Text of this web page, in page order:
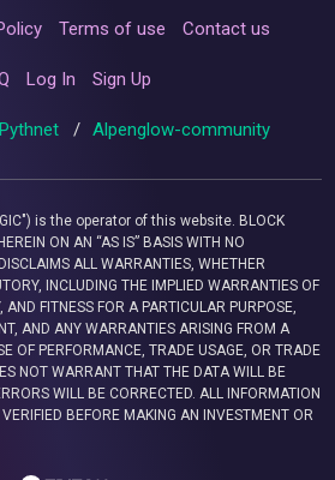
Terms of use Contact us
Log In Sign Up
Pythnet / Alpenglow-community
is the operator of this website. BLOCK
ON AN “AS IS” BASIS WITH NO
ALL WARRANTIES, WHETHER
INCLUDING THE IMPLIED WARRANTIES OF
FITNESS FOR A PARTICULAR PURPOSE,
AND ANY WARRANTIES ARISING FROM A
OF PERFORMANCE, TRADE USAGE, OR TRADE
NOT WARRANT THAT THE DATA WILL BE
WILL BE CORRECTED. ALL INFORMATION
BEFORE MAKING AN INVESTMENT OR